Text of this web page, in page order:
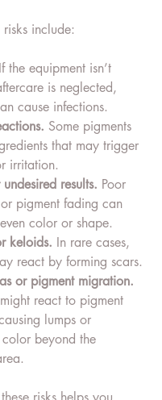
include:
If the equipment isn’t
is neglected,
cause infections.
Some pigments
that may trigger
irritation.
results. Poor
pigment fading can
color or shape.
keloids. In rare cases,
react by forming scars.
or pigment migration.
react to pigment
lumps or
beyond the